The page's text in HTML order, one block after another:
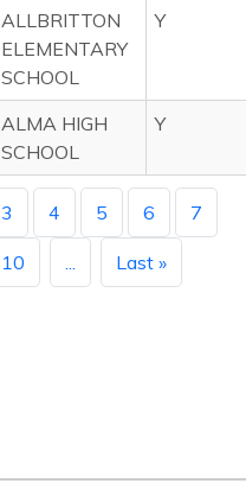
ALLBRITTON
ELEMENTARY
SCHOOL
Y
ALMA HIGH
SCHOOL
Y
3 4 5 6 7
10 Last »